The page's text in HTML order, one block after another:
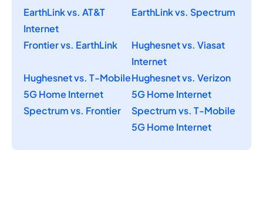
EarthLink vs. AT&T
Internet
EarthLink vs. Spectrum
Frontier vs. EarthLink
Hughesnet vs. Viasat
Internet
Hughesnet vs. T-Mobile
5G Home Internet
Hughesnet vs. Verizon
5G Home Internet
Spectrum vs. Frontier
Spectrum vs. T-Mobile
5G Home Internet